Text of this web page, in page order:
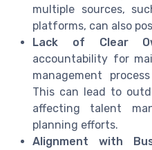
multiple sources,
platforms, can also
Lack of Clear
accountability for
management
This can lead to
affecting talent
planning efforts.
Alignment with